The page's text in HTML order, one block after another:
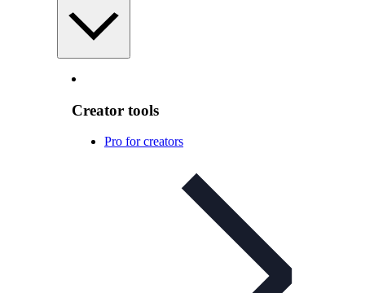
Creator tools
Pro for creators